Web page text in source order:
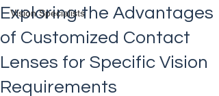
Vision Specialists
Exploring the Advantages
of Customized Contact
Lenses for Specific Vision
Requirements